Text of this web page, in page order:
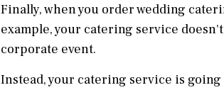
Finally, when you order wedding
example, your catering service
corporate event.
Instead, your catering service is